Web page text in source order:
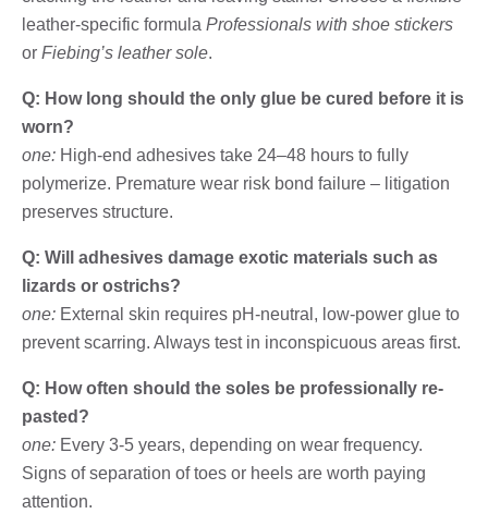
leather-specific formula Professionals with shoe stickers
or Fiebing’s leather sole.
Q: How long should the only glue be cured before it is
worn?
one: High-end adhesives take 24–48 hours to fully
polymerize. Premature wear risk bond failure – litigation
preserves structure.
Q: Will adhesives damage exotic materials such as
lizards or ostrichs?
one: External skin requires pH-neutral, low-power glue to
prevent scarring. Always test in inconspicuous areas first.
Q: How often should the soles be professionally re-
pasted?
one: Every 3-5 years, depending on wear frequency.
Signs of separation of toes or heels are worth paying
attention.